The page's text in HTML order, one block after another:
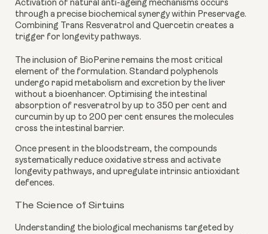
Activation of natural anti-ageing mechanisms occurs
through a precise biochemical synergy within Preservage.
Combining Trans Resveratrol and Quercetin creates a
trigger for longevity pathways.
The inclusion of BioPerine remains the most critical
element of the formulation. Standard polyphenols
undergo rapid metabolism and excretion by the liver
without a bioenhancer. Optimising the intestinal
absorption of resveratrol by up to 350 per cent and
curcumin by up to 200 per cent ensures the molecules
cross the intestinal barrier.
Once present in the bloodstream, the compounds
systematically reduce oxidative stress and activate
longevity pathways, and upregulate intrinsic antioxidant
defences.
The Science of Sirtuins
Understanding the biological mechanisms targeted by